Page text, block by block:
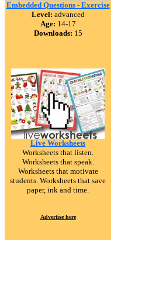
Embedded Questions - Exercise
Level: advanced
Age: 14-17
Downloads: 15
Live Worksheets
Worksheets that listen.
Worksheets that speak.
Worksheets that motivate
students. Worksheets that save
paper, ink and time.
Advertise here